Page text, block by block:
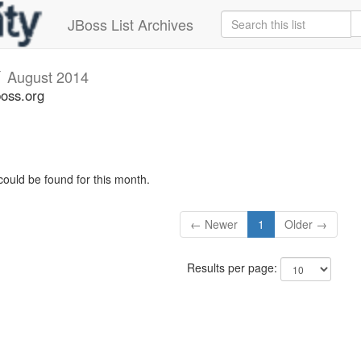
JBoss List Archives
August 2014
be found for this month.
← Newer 1 Older →
Results per page: